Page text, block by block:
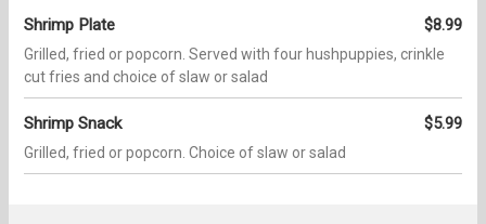
Shrimp Plate $8.99
Grilled, fried or popcorn. Served with four hushpuppies, crinkle
cut fries and choice of slaw or salad
Shrimp Snack $5.99
Grilled, fried or popcorn. Choice of slaw or salad